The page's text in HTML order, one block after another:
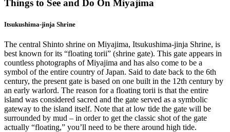
Things to See and Do On Miyajima
Itsukushima-jinja Shrine
The central Shinto shrine on Miyajima, Itsukushima-jinja Shrine, is
best known for its “floating torii” (shrine gate). This gate appears in
countless photographs of Miyajima and has also come to be a
symbol of the entire country of Japan. Said to date back to the 6th
century, the present gate is based on one built in the 12th century by
an early warlord. The reason for a floating torii is that the entire
island was considered sacred and the gate served as a symbolic
gateway to the island itself. Note that at low tide the gate will be
surrounded by mud – in order to get the classic shot of the gate
actually “floating,” you’ll need to be there around high tide.